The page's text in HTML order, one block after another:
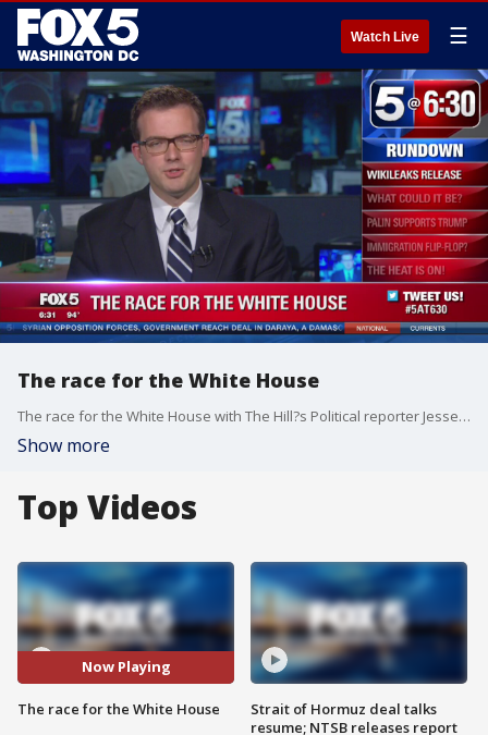
Watch Live ☰
The race for the White House
The race for the White House with The Hill?s Political reporter Jesse Byrnes.
Show more
Top Videos
Now Playing
The race for the White House
Strait of Hormuz deal talks
resume; NTSB releases report